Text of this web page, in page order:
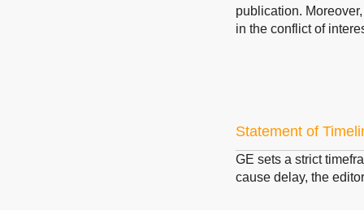
publication.
in the conflict of
Statement of
GE sets a strict
cause delay, the